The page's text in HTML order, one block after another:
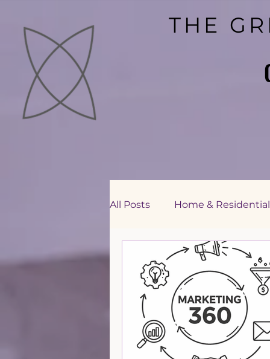
THE
THE
All Posts Home &
Education Sector Consulting
Technology Sector
Financial Service Sector